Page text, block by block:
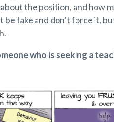
the position, and how
fake and don’t force it,
who is seeking a